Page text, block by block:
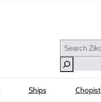
Search
Ships Chopist